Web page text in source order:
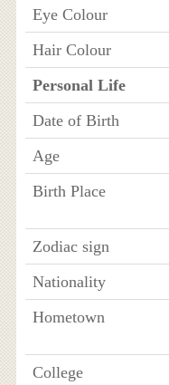
Eye Colour
Hair Colour
Personal Life
Date of Birth
Age
Birth Place
Zodiac sign
Nationality
Hometown
College